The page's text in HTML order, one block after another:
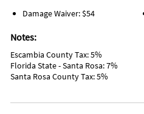
Wind Surfing
Tourist Attractions
Dining Table
On the Beach
Linens Provided
Laundry
Damage Waiver: $54
Notes:
Escambia County Tax: 5%
Florida State - Santa Rosa: 7%
Santa Rosa County Tax: 5%